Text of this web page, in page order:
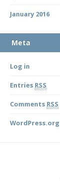
January 2016
Meta
Log in
Entries RSS
Comments RSS
WordPress.org